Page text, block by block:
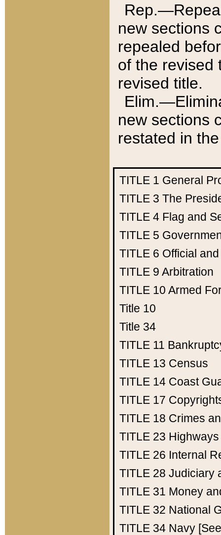
new sections
repealed
of the revised
revised title.
new sections
restated in
TITLE 1 General
TITLE 3 The
TITLE 4 Flag and
TITLE 5
TITLE 6 Official
TITLE 9 Arbitration
TITLE 10 Armed
Title 10
Title 34
TITLE 11
TITLE 13 Census
TITLE 14 Coast
TITLE 17
TITLE 18 Crimes
TITLE 23 Highways
TITLE 26 Internal
TITLE 28 Judiciary
TITLE 31 Money
TITLE 32 National
TITLE 34 Navy